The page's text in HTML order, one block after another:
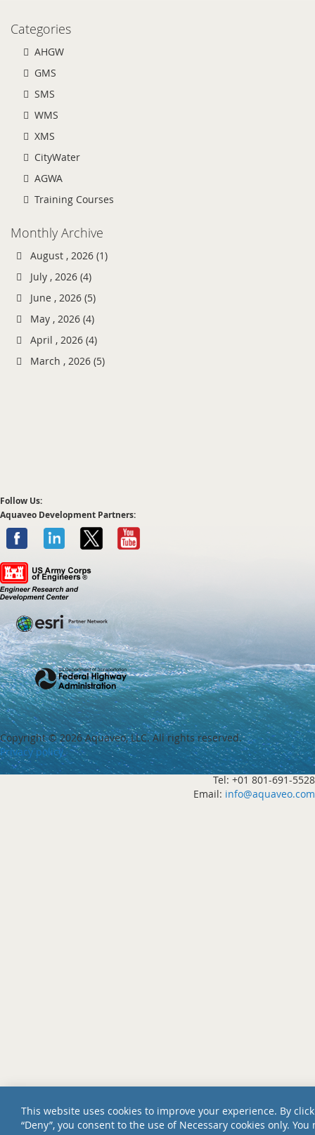
Categories
AHGW
GMS
SMS
WMS
XMS
CityWater
AGWA
Training Courses
Monthly Archive
August , 2026 (1)
July , 2026 (4)
June , 2026 (5)
May , 2026 (4)
April , 2026 (4)
March , 2026 (5)
Follow Us:
Aquaveo Development Partners:
Copyright ©2026 Aquaveo, LLC. All rights reserved.
Privacy policy
Tel: +01 801-691-5528
Email: info@aquaveo.com
This website uses cookies to improve your experience. By
“Deny”, you consent to the use of Necessary cookies only. You